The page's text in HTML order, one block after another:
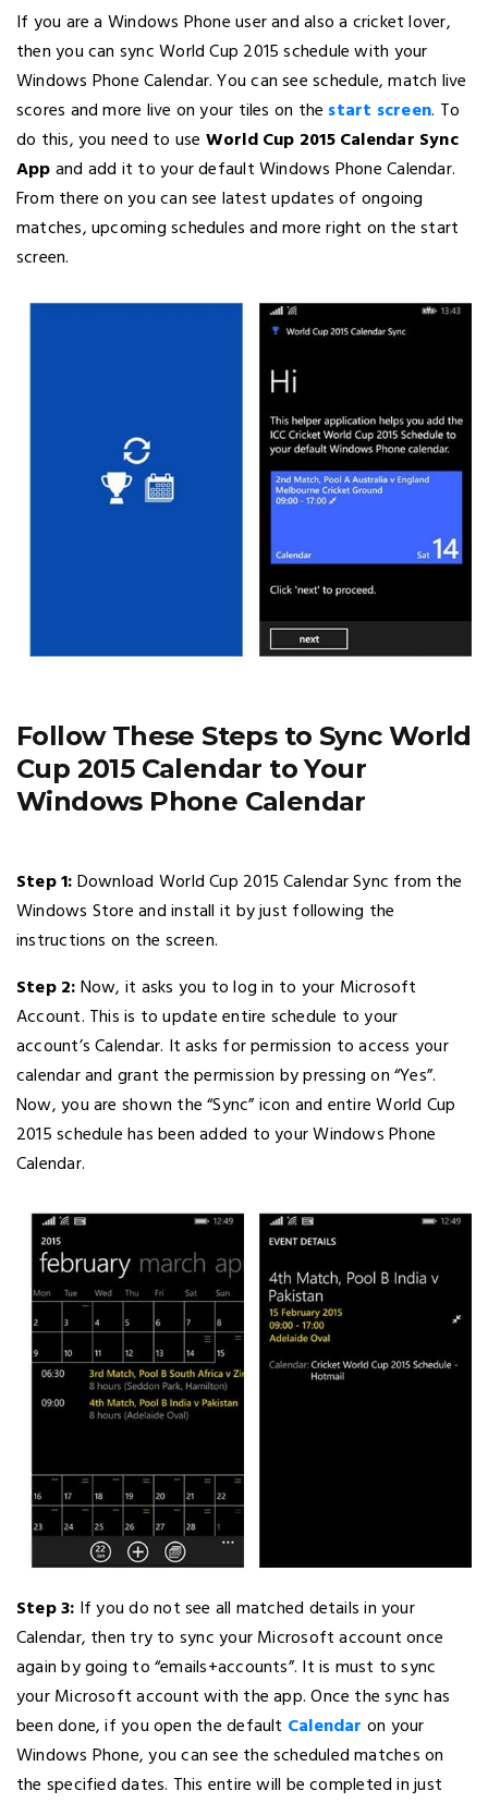
If you are a Windows Phone user and also a cricket lover,
then you can sync World Cup 2015 schedule with your
Windows Phone Calendar. You can see schedule, match live
scores and more live on your tiles on the start screen. To
do this, you need to use World Cup 2015 Calendar Sync
Appand add it to your default Windows Phone Calendar.
From there on you can see latest updates of ongoing
matches, upcoming schedules and more right on the start
screen.
Follow These Steps to Sync World
Cup 2015 Calendar to Your
Windows Phone Calendar
Step 1:Download World Cup 2015 Calendar Sync from the
Windows Store and install it by just following the
instructions on the screen.
Step 2:Now, it asks you to log in to your Microsoft
Account. This is to update entire schedule to your
account’s Calendar. It asks for permission to access your
calendar and grant the permission by pressing on “Yes”.
Now, you are shown the “Sync” icon and entire World Cup
2015 schedule has been added to your Windows Phone
Calendar.
Step 3: If you do not see all matched details in your
Calendar, then try to sync your Microsoft account once
again by going to “emails+accounts”. It is must to sync
your Microsoft account with the app. Once the sync has
been done, if you open the default Calendar on your
Windows Phone, you can see the scheduled matches on
the specified dates. This entire will be completed in just